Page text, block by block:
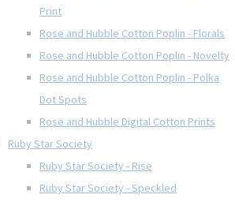
Print
Rose and Hubble Cotton Poplin - Florals
Rose and Hubble Cotton Poplin - Novelty
Rose and Hubble Cotton Poplin - Polka
Dot Spots
Rose and Hubble Digital Cotton Prints
Ruby Star Society
Ruby Star Society - Rise
Ruby Star Society - Speckled